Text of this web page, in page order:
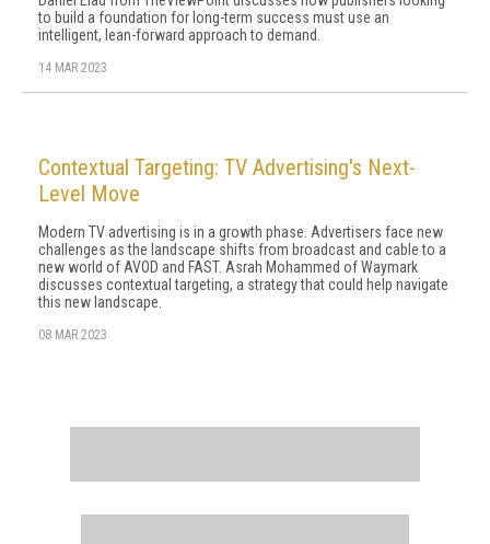
to build a foundation for long-term success must use an
intelligent, lean-forward approach to demand.
14 MAR 2023
Contextual Targeting: TV Advertising's Next-
Level Move
Modern TV advertising is in a growth phase. Advertisers face new
challenges as the landscape shifts from broadcast and cable to a
new world of AVOD and FAST. Asrah Mohammed of Waymark
discusses contextual targeting, a strategy that could help navigate
this new landscape.
08 MAR 2023